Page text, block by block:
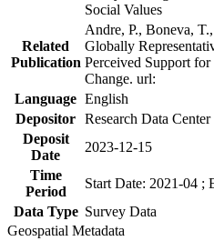
Social Values
Related
Publication
Andre, P., Boneva,
Globally
Perceived Support
Change. url:
Language English
Depositor Research Data
Deposit
Date
2023-12-15
Time
Period
Start Date: 2021-04 ;
Data Type Survey Data
Geospatial Metadata